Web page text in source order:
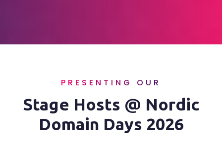
PRESENTING OUR
Stage Hosts @ Nordic
Domain Days 2026